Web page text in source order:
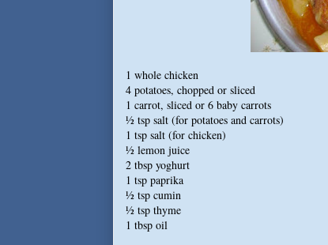
1 whole chicken
4 potatoes, chopped or sliced
1 carrot, sliced or 6 baby carrots
½ tsp salt (for potatoes and carrots)
1 tsp salt (for chicken)
½ lemon juice
2 tbsp yoghurt
1 tsp paprika
½ tsp cumin
½ tsp thyme
1 tbsp oil